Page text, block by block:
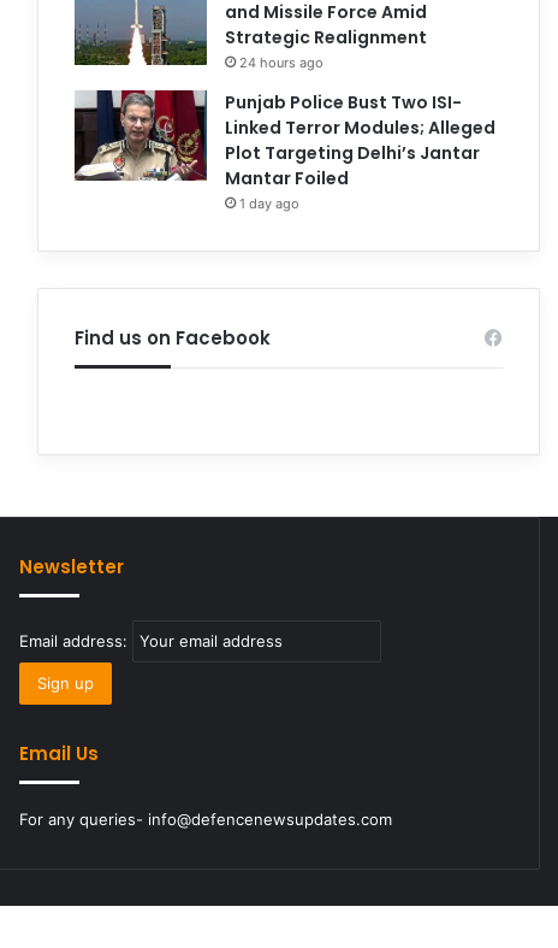
and Missile Force Amid
Strategic Realignment
24 hours ago
Punjab Police Bust Two ISI-
Linked Terror Modules; Alleged
Plot Targeting Delhi’s Jantar
Mantar Foiled
1 day ago
Find us on Facebook
Newsletter
Email address:
Email Us
For any queries- info@defencenewsupdates.com